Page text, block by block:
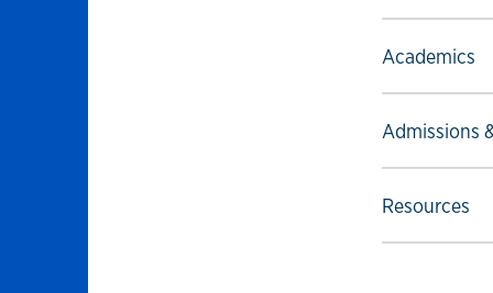
Academics
Select to
Admissions
Select to
Resources
Select to